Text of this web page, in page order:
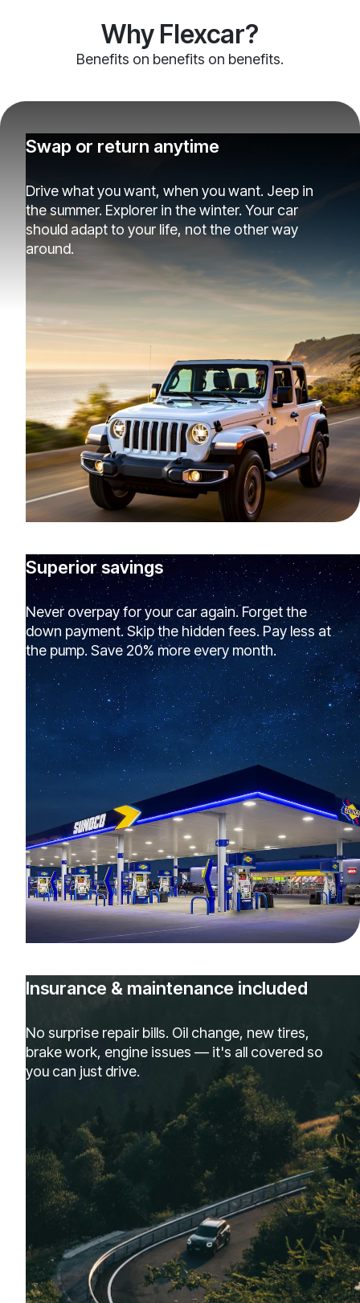
Why Flexcar?
Benefits on benefits on benefits.
Swap or return anytime
Drive what you want, when you want. Jeep in
the summer. Explorer in the winter. Your car
should adapt to your life, not the other way
around.
Superior savings
Never overpay for your car again. Forget the
down payment. Skip the hidden fees. Pay less at
the pump. Save 20% more every month.
Insurance & maintenance included
No surprise repair bills. Oil change, new tires,
brake work, engine issues — it's all covered so
you can just drive.